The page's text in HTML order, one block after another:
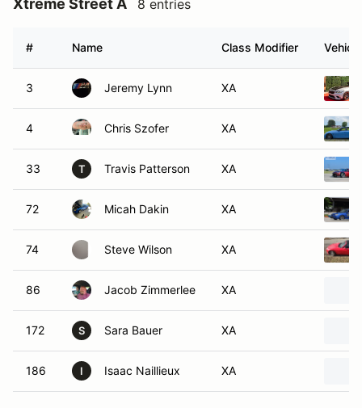
Xtreme Street A 8 entries
# Name Class Modifier Vehicle
3 Jeremy Lynn XA
4 Chris Szofer XA
33 T Travis Patterson XA
72 Micah Dakin XA
74 Steve Wilson XA
86 Jacob Zimmerlee XA
172 S Sara Bauer XA
186 I Isaac Naillieux XA